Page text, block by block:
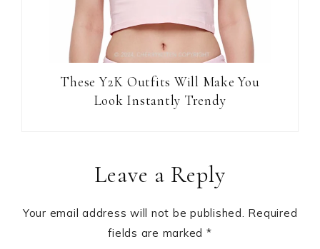
These Y2K Outfits Will Make You
Look Instantly Trendy
InteractionsLeave a Reply
Your email address will not be published. Required
fields are marked *